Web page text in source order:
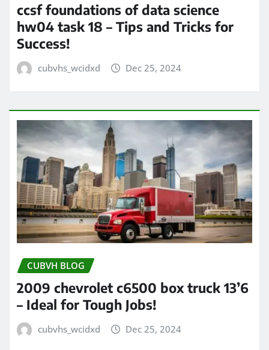
ccsf foundations of data science
hw04 task 18 – Tips and Tricks for
Success!
cubvhs_wcidxd Dec 25, 2024
CUBVH BLOG
2009 chevrolet c6500 box truck 13’6
– Ideal for Tough Jobs!
cubvhs_wcidxd Dec 25, 2024